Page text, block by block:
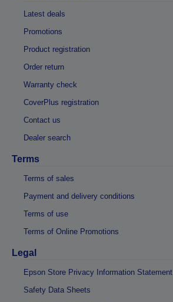
Latest deals
Promotions
Product registration
Order return
Warranty check
CoverPlus registration
Contact us
Dealer search
Terms
Terms of sales
Payment and delivery conditions
Terms of use
Terms of Online Promotions
Legal
Epson Store Privacy Information Statement
Safety Data Sheets